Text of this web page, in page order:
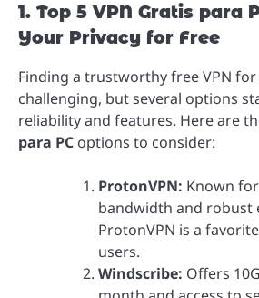
1. Top 5 VPN Gratis para
Your Privacy for Free
Finding a trustworthy free VPN for
challenging, but several options
reliability and features. Here are
para PC options to consider:
ProtonVPN: Known
bandwidth and robust
ProtonVPN is a
users.
Windscribe: Offers